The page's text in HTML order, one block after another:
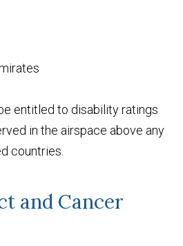
entitled to disability ratings
in the airspace above any
countries.
and Cancer